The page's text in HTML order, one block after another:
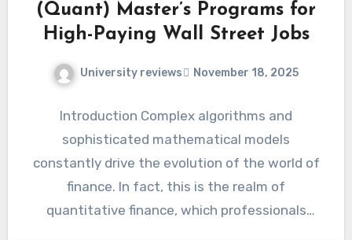
(Quant) Master’s Programs for
High-Paying Wall Street Jobs
University reviews November 18, 2025
Introduction Complex algorithms and
sophisticated mathematical models
constantly drive the evolution of the world of
finance. In fact, this is the realm of
quantitative finance, which professionals